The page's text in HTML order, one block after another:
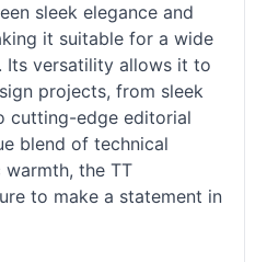
sleek elegance and
it suitable for a wide
Its versatility allows it to
projects, from sleek
cutting-edge editorial
blend of technical
the TT
to make a statement in